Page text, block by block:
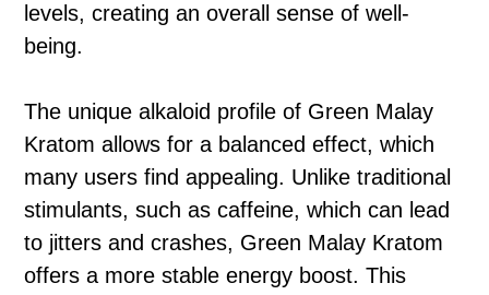
levels, creating an overall sense of well-
being.
The unique alkaloid profile of Green Malay
Kratom allows for a balanced effect, which
many users find appealing. Unlike traditional
stimulants, such as caffeine, which can lead
to jitters and crashes, Green Malay Kratom
offers a more stable energy boost. This